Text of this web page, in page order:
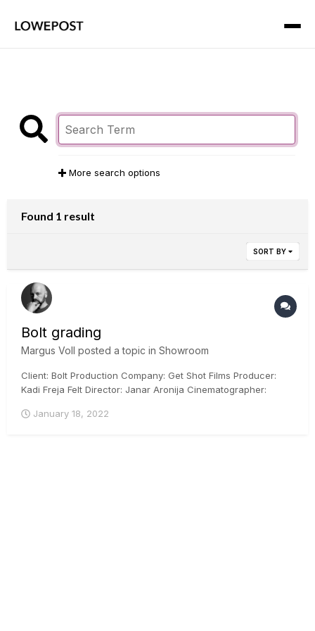
More search options
Found 1 result
SORT BY
Bolt grading
Margus Voll posted a topic in Showroom
Client: Bolt Production Company: Get Shot Films Producer:
Kadi Freja Felt Director: Janar Aronija Cinematographer:
Iconstudios.eu Arri Mini, DaVinci Resolve, ACES
January 18, 2022